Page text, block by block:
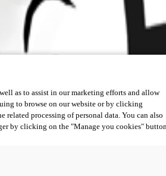
as to assist in our marketing efforts and allow
to browse on our website or by clicking
processing of personal data. You can also
by clicking on the "Manage you cookies"